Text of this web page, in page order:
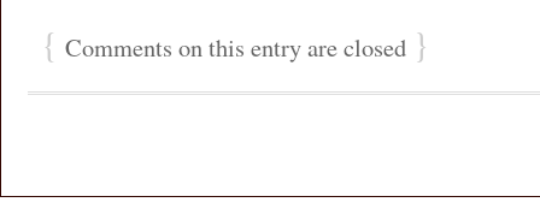
{ Comments on this entry are closed }